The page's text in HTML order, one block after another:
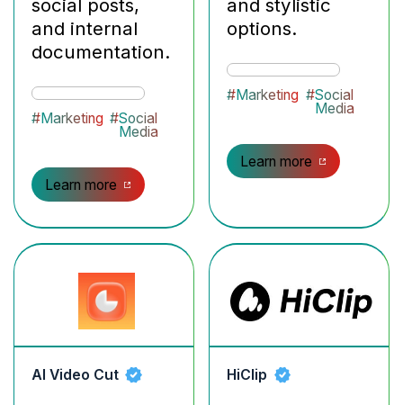
social posts,
and internal
documentation.
#Marketing #Social
Media
Learn more
and stylistic
options.
#Marketing #Social
Media
Learn more
AI Video Cut HiClip